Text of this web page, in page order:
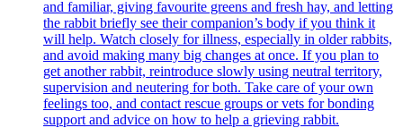
and familiar, giving favourite greens and fresh hay, and letting
the rabbit briefly see their companion’s body if you think it
will help. Watch closely for illness, especially in older rabbits,
and avoid making many big changes at once. If you plan to
get another rabbit, reintroduce slowly using neutral territory,
supervision and neutering for both. Take care of your own
feelings too, and contact rescue groups or vets for bonding
support and advice on how to help a grieving rabbit.